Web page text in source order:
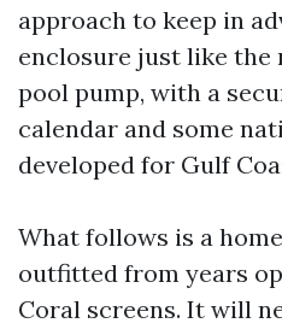
approach to keep in
enclosure just like the
pool pump, with a
calendar and some
developed for Gulf
What follows is a
outfitted from years
Coral screens. It will